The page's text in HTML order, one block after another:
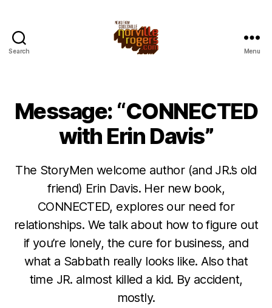
Search Menu
Message: “CONNECTED
with Erin Davis”
The StoryMen welcome author (and JR.’s old
friend) Erin Davis. Her new book,
CONNECTED, explores our need for
relationships. We talk about how to figure out
if you’re lonely, the cure for business, and
what a Sabbath really looks like. Also that
time JR. almost killed a kid. By accident,
mostly.